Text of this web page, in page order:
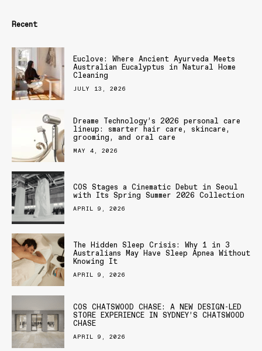
Recent
Euclove: Where Ancient Ayurveda Meets
Australian Eucalyptus in Natural Home
Cleaning
JULY 13, 2026
Dreame Technology’s 2026 personal care
lineup: smarter hair care, skincare,
grooming, and oral care
MAY 4, 2026
COS Stages a Cinematic Debut in Seoul
with Its Spring Summer 2026 Collection
APRIL 9, 2026
The Hidden Sleep Crisis: Why 1 in 3
Australians May Have Sleep Apnea Without
Knowing It
APRIL 9, 2026
COS CHATSWOOD CHASE: A NEW DESIGN-LED
STORE EXPERIENCE IN SYDNEY’S CHATSWOOD
CHASE
APRIL 9, 2026